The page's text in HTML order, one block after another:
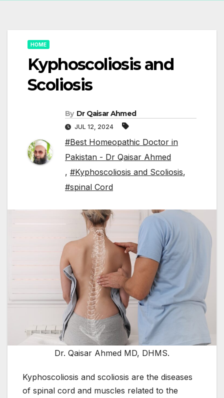
HOME
Kyphoscoliosis and
Scoliosis
By Dr Qaisar Ahmed
JUL 12, 2024
#Best Homeopathic Doctor in
Pakistan - Dr Qaisar Ahmed
, #Kyphoscoliosis and Scoliosis,
#spinal Cord
Dr. Qaisar Ahmed MD, DHMS.
Kyphoscoliosis and scoliosis are the diseases
of spinal cord and muscles related to the